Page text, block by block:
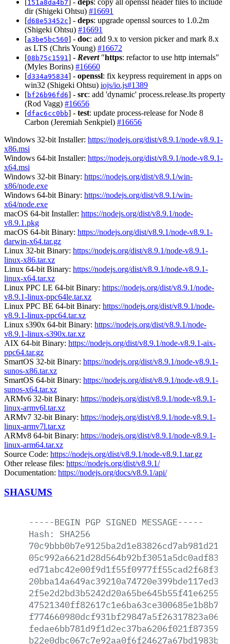
151a8da4b7
dir (Shigeki Ohtsu) #16691
[d68e53452c] - deps: upgrade openssl sources to 1.0.2m
(Shigeki Ohtsu) #16691
[a3be5bc560] - doc: add 9.x to version picker and mark 8.x
as LTS (Chris Young) #16672
[08b75c1591 ] - Revert"https: refactor to use http internals"
(Myles Borins) #16660
[d334a95834] - openssl: fix keypress requirement in apps on
win32 (Shigeki Ohtsu) iojs/io.js#1389
[bf26b96fd6] - src: add 'dynamic' process.release.lts property
(Rod Vagg) #16656
[dfac6cc0bb] - test: update process-release for Node 8
Carbon (Jeremiah Senkpiel) #16656
Windows 32-bit Installer: https://nodejs.org/dist/v8.9.1/node-v8.9.1-
x86.msi
Windows 64-bit Installer: https://nodejs.org/dist/v8.9.1/node-v8.9.1-
x64.msi
Windows 32-bit Binary: https://nodejs.org/dist/v8.9.1/win-
x86/node.exe
Windows 64-bit Binary: https://nodejs.org/dist/v8.9.1/win-
x64/node.exe
macOS 64-bit Installer: https://nodejs.org/dist/v8.9.1/node-
v8.9.1.pkg
macOS 64-bit Binary: https://nodejs.org/dist/v8.9.1/node-v8.9.1-
darwin-x64.tar.gz
Linux 32-bit Binary: https://nodejs.org/dist/v8.9.1/node-v8.9.1-
linux-x86.tar.xz
Linux 64-bit Binary: https://nodejs.org/dist/v8.9.1/node-v8.9.1-
linux-x64.tar.xz
Linux PPC LE 64-bit Binary: https://nodejs.org/dist/v8.9.1/node-
v8.9.1-linux-ppc64le.tar.xz
Linux PPC BE 64-bit Binary: https://nodejs.org/dist/v8.9.1/node-
v8.9.1-linux-ppc64.tar.xz
Linux s390x 64-bit Binary: https://nodejs.org/dist/v8.9.1/node-
v8.9.1-linux-s390x.tar.xz
AIX 64-bit Binary: https://nodejs.org/dist/v8.9.1/node-v8.9.1-aix-
ppc64.tar.gz
SmartOS 32-bit Binary: https://nodejs.org/dist/v8.9.1/node-v8.9.1-
sunos-x86.tar.xz
SmartOS 64-bit Binary: https://nodejs.org/dist/v8.9.1/node-v8.9.1-
sunos-x64.tar.xz
ARMv6 32-bit Binary: https://nodejs.org/dist/v8.9.1/node-v8.9.1-
linux-armv6l.tar.xz
ARMv7 32-bit Binary: https://nodejs.org/dist/v8.9.1/node-v8.9.1-
linux-armv7l.tar.xz
ARMv8 64-bit Binary: https://nodejs.org/dist/v8.9.1/node-v8.9.1-
linux-arm64.tar.xz
Source Code: https://nodejs.org/dist/v8.9.1/node-v8.9.1.tar.gz
Other release files: https://nodejs.org/dist/v8.9.1/
Documentation: https://nodejs.org/docs/v8.9.1/api/
SHASUMS
-----BEGIN PGP SIGNED MESSAGE-----
Hash:
SHA256